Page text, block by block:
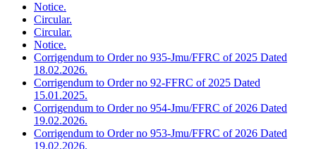
Notice.
Circular.
Circular.
Notice.
Corrigendum to Order no 935-Jmu/FFRC of 2025 Dated
18.02.2026.
Corrigendum to Order no 92-FFRC of 2025 Dated
15.01.2025.
Corrigendum to Order no 954-Jmu/FFRC of 2026 Dated
19.02.2026.
Corrigendum to Order no 953-Jmu/FFRC of 2026 Dated
19.02.2026.